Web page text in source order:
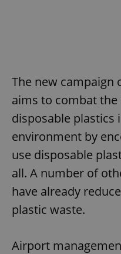
The new campaign
aims to combat
disposable plastics
environment by
use disposable
all. A number of
have already
plastic waste.
Airport